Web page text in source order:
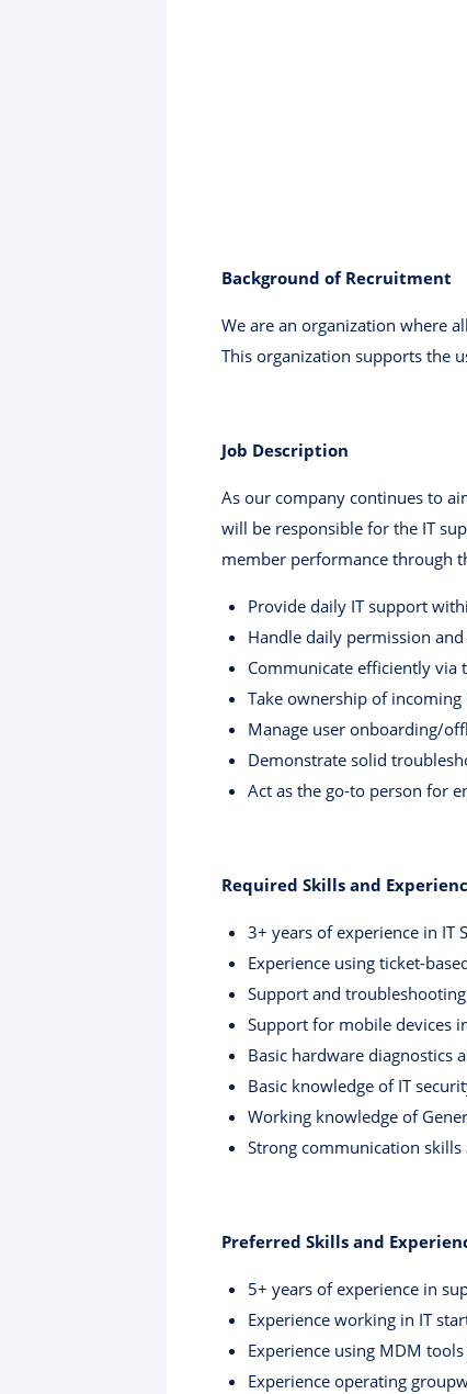
Background of Recruitment
We are an organization where
This organization supports the
Job Description
As our company continues to
will be responsible for the IT
member performance through
Provide daily IT support
Handle daily permission
Communicate efficiently via
Take ownership of
Manage user onboarding/
Demonstrate solid
Act as the go-to person for
Required Skills and
3+ years of experience in IT
Experience using ticket-
Support and
Support for mobile devices
Basic hardware diagnostics
Basic knowledge of IT
Working knowledge of
Strong communication
Preferred Skills and
5+ years of experience in
Experience working in IT
Experience using MDM
Experience operating